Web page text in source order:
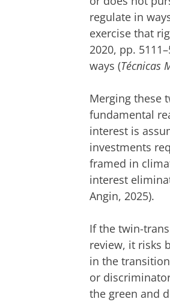
regulate in
exercise that
2020, pp.
ways (Técnicas
Merging these
fundamental
interest is
investments
framed in
interest
Angin, 2025).
If the twin-
review, it risks
in the
or
the green and